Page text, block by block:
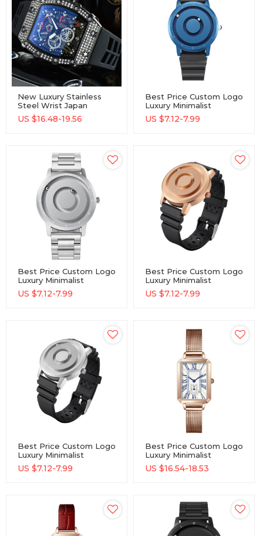
New Luxury Stainless
Steel Wrist Japan
Movement Unisex
Quartz Watches
US $16.48-19.56
Best Price Custom Logo
Luxury Minimalist
Wholesale Watch
US $7.12-7.99
Best Price Custom Logo
Luxury Minimalist
Wholesale Watch
US $7.12-7.99
Best Price Custom Logo
Luxury Minimalist
Wholesale Watch
US $7.12-7.99
Best Price Custom Logo
Luxury Minimalist
Wholesale Watch
US $7.12-7.99
Best Price Custom Logo
Luxury Minimalist
Wholesale Watch
US $16.54-18.53